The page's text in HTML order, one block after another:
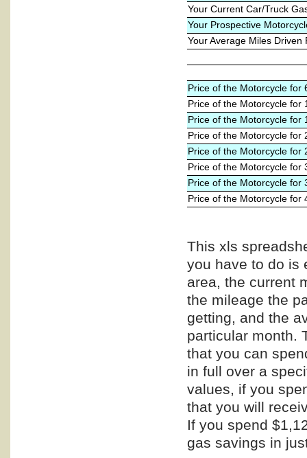
Your Current Car/Truck
Your Prospective
Your Average Miles Driven
Price of the Motorcycle for
Price of the Motorcycle for
Price of the Motorcycle for
Price of the Motorcycle for
Price of the Motorcycle for
Price of the Motorcycle for
Price of the Motorcycle for
Price of the Motorcycle for
This xls
you have to do is
area, the current
the mileage the
getting, and the
particular month.
that you can
in full over a
values, if you
that you will
If you spend
gas savings in